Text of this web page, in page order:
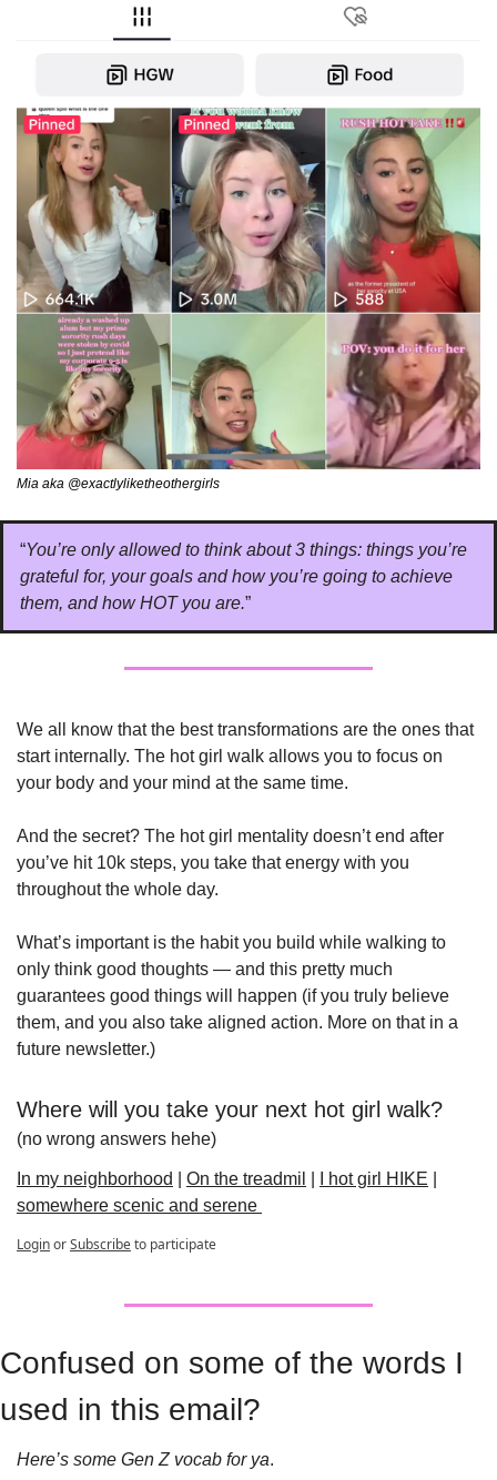
Mia aka @exactlyliketheothergirls
“You’re only allowed to think about 3 things: things you’re
grateful for, your goals and how you’re going to achieve
them, and how HOT you are.”
We all know that the best transformations are the ones that
start internally. The hot girl walk allows you to focus on
your body and your mind at the same time.
And the secret? The hot girl mentality doesn’t end after
you’ve hit 10k steps, you take that energy with you
throughout the whole day.
What’s important is the habit you build while walking to
only think good thoughts — and this pretty much
guarantees good things will happen (if you truly believe
them, and you also take aligned action. More on that in a
future newsletter.)
Where will you take your next hot girl walk?
(no wrong answers hehe)
In my neighborhood On the treadmil I hot girl HIKE
somewhere scenic and serene
LoginorSubscribeto participate
Confused on some of the words I
used in this email?
Here’s some Gen Z vocab for ya.